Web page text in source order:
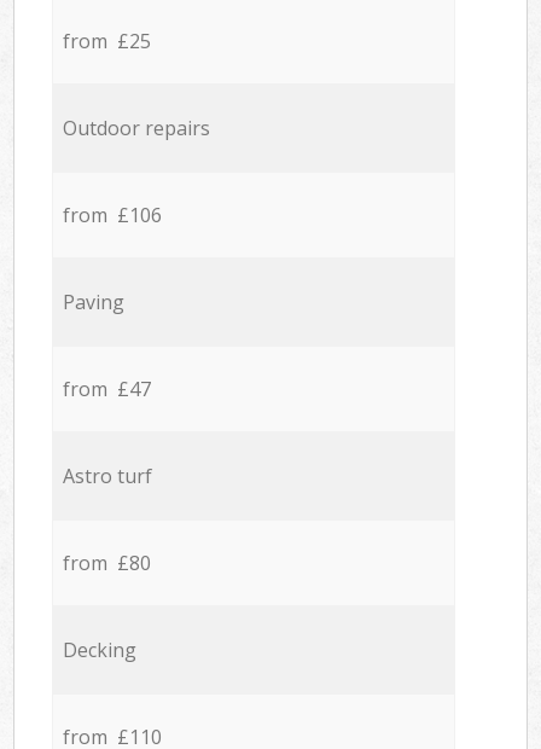
from £25
Outdoor repairs
from £106
Paving
from £47
Astro turf
from £80
Decking
from £110